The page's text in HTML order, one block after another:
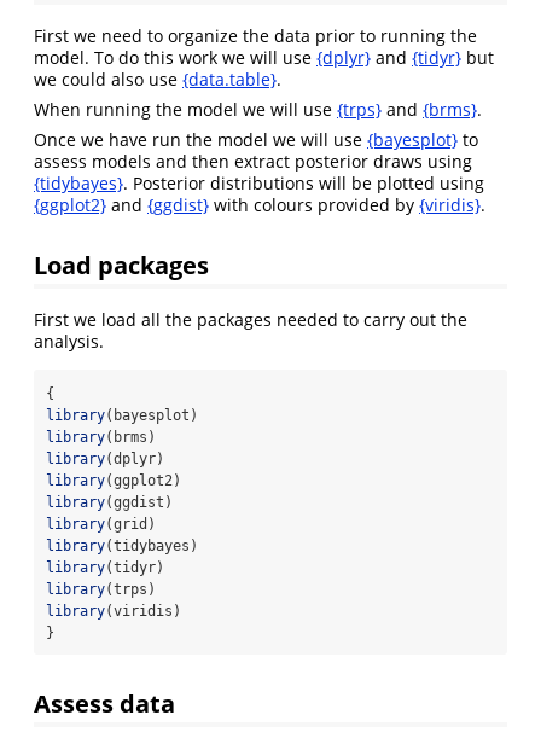
First we need to organize the data prior to running the
model. To do this work we will use {dplyr} and {tidyr} but
we could also use {data.table}.
When running the model we will use {trps} and {brms}.
Once we have run the model we will use {bayesplot} to
assess models and then extract posterior draws using
{tidybayes}. Posterior distributions will be plotted using
{ggplot2} and {ggdist} with colours provided by {viridis}.
Load packages
First we load all the packages needed to carry out the
analysis.
{
library(bayesplot)
library(brms)
library(dplyr)
library(ggplot2)
library(ggdist)
library(grid)
library(tidybayes)
library(tidyr)
library(trps)
library(viridis)
}
Assess data